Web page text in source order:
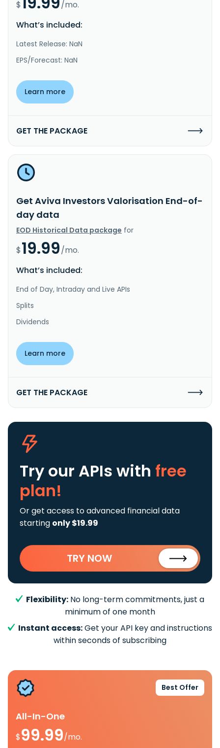
$
/mo.
What’s included:
Latest Release: NaN
EPS/Forecast: NaN
Learn more
GET THE PACKAGE
Get Aviva Investors Valorisation End-of-
day data
EOD Historical Data package for
$19.99/mo.
What’s included:
End of Day, Intraday and Live APIs
Splits
Dividends
Learn more
GET THE PACKAGE
Try our APIs with free
plan!
Or get access to advanced financial data
starting only $19.99
TRY NOW
Flexibility: No long-term commitments, just a
minimum of one month
Instant access:Get your API key and instructions
within seconds of subscribing
Best Offer
All-In-One
$99.99/mo.